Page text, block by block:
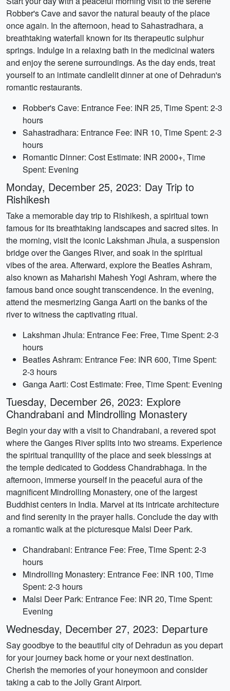
Robber's Cave and savor the natural beauty of the place
once again. In the afternoon, head to Sahastradhara, a
breathtaking waterfall known for its therapeutic sulphur
springs. Indulge in a relaxing bath in the medicinal waters
and enjoy the serene surroundings. As the day ends, treat
yourself to an intimate candlelit dinner at one of Dehradun's
romantic restaurants.
Robber's Cave: Entrance Fee: INR 25, Time Spent: 2-3
hours
Sahastradhara: Entrance Fee: INR 10, Time Spent: 2-3
hours
Romantic Dinner: Cost Estimate: INR 2000+, Time
Spent: Evening
Monday, December 25, 2023: Day Trip to
Rishikesh
Take a memorable day trip to Rishikesh, a spiritual town
famous for its breathtaking landscapes and sacred sites. In
the morning, visit the iconic Lakshman Jhula, a suspension
bridge over the Ganges River, and soak in the spiritual
vibes of the area. Afterward, explore the Beatles Ashram,
also known as Maharishi Mahesh Yogi Ashram, where the
famous band once sought transcendence. In the evening,
attend the mesmerizing Ganga Aarti on the banks of the
river to witness the captivating ritual.
Lakshman Jhula: Entrance Fee: Free, Time Spent: 2-3
hours
Beatles Ashram: Entrance Fee: INR 600, Time Spent:
2-3 hours
Ganga Aarti: Cost Estimate: Free, Time Spent: Evening
Tuesday, December 26, 2023: Explore
Chandrabani and Mindrolling Monastery
Begin your day with a visit to Chandrabani, a revered spot
where the Ganges River splits into two streams. Experience
the spiritual tranquility of the place and seek blessings at
the temple dedicated to Goddess Chandrabhaga. In the
afternoon, immerse yourself in the peaceful aura of the
magnificent Mindrolling Monastery, one of the largest
Buddhist centers in India. Marvel at its intricate architecture
and find serenity in the prayer halls. Conclude the day with
a romantic walk at the picturesque Malsi Deer Park.
Chandrabani: Entrance Fee: Free, Time Spent: 2-3
hours
Mindrolling Monastery: Entrance Fee: INR 100, Time
Spent: 2-3 hours
Malsi Deer Park: Entrance Fee: INR 20, Time Spent:
Evening
Wednesday, December 27, 2023: Departure
Say goodbye to the beautiful city of Dehradun as you depart
for your journey back home or your next destination.
Cherish the memories of your honeymoon and consider
taking a cab to the Jolly Grant Airport.